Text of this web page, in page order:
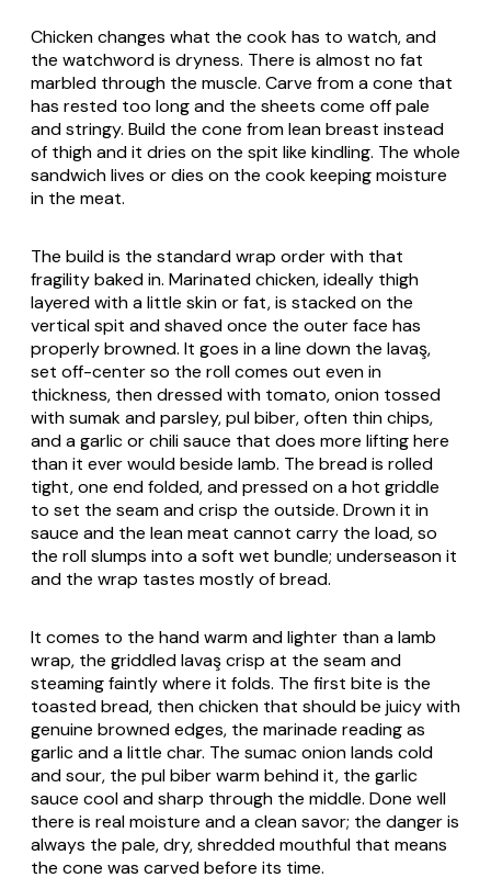
Chicken changes what the cook has to watch, and
the watchword is dryness. There is almost no fat
marbled through the muscle. Carve from a cone that
has rested too long and the sheets come off pale
and stringy. Build the cone from lean breast instead
of thigh and it dries on the spit like kindling. The whole
sandwich lives or dies on the cook keeping moisture
in the meat.
The build is the standard wrap order with that
fragility baked in. Marinated chicken, ideally thigh
layered with a little skin or fat, is stacked on the
vertical spit and shaved once the outer face has
properly browned. It goes in a line down the lavaş,
set off-center so the roll comes out even in
thickness, then dressed with tomato, onion tossed
withsumakand parsley,pul biber, often thin chips,
and a garlic or chili sauce that does more lifting here
than it ever would beside lamb. The bread is rolled
tight, one end folded, and pressed on a hot griddle
to set the seam and crisp the outside. Drown it in
sauce and the lean meat cannot carry the load, so
the roll slumps into a soft wet bundle; underseason it
and the wrap tastes mostly of bread.
It comes to the hand warm and lighter than a lamb
wrap, the griddled lavaş crisp at the seam and
steaming faintly where it folds. The first bite is the
toasted bread, then chicken that should be juicy with
genuine browned edges, the marinade reading as
garlic and a little char. The sumac onion lands cold
and sour, the pul biberwarm behind it, the garlic
sauce cool and sharp through the middle. Done well
there is real moisture and a clean savor; the danger is
always the pale, dry, shredded mouthful that means
the cone was carved before its time.